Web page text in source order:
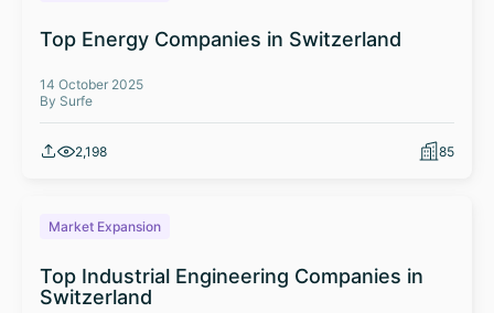
Top Energy Companies in Switzerland
14 October 2025
By Surfe
2,198 85
Market Expansion
Top Industrial Engineering Companies in
Switzerland